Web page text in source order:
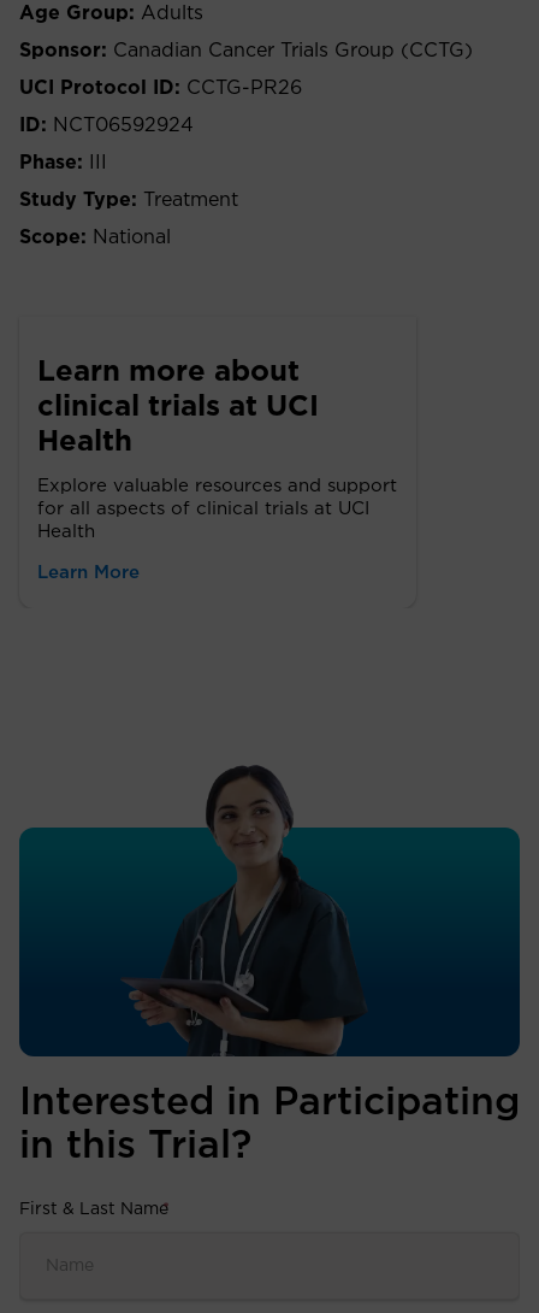
Age Group: Adults
Sponsor: Canadian Cancer Trials Group (CCTG)
UCI Protocol ID: CCTG-PR26
ID: NCT06592924
Phase:
Study Type:
Treatment
Scope: National
Learn more about
clinical trials at UCI
Health
Explore valuable resources and support
for all aspects of clinical trials at UCI
Health
Learn More
Interested in Participating
in this Trial?
First & Last Name
*